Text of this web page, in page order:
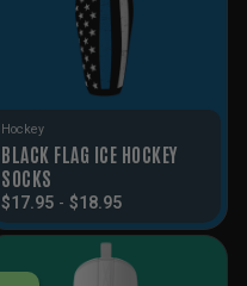
Hockey
BLACK FLAG ICE HOCKEY
SOCKS
$17.95 - $18.95